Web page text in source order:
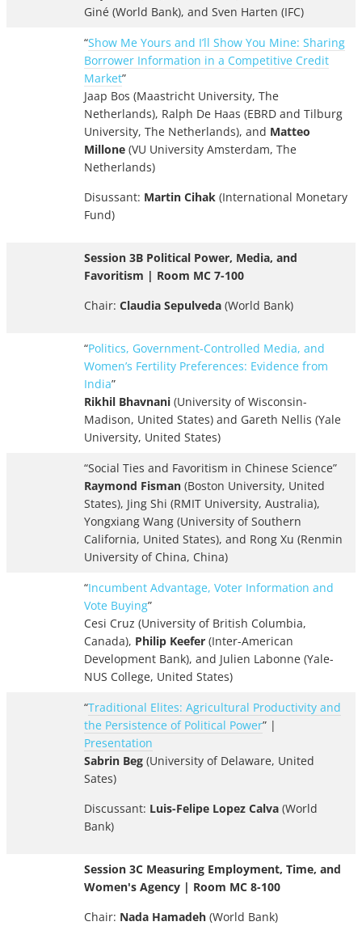
Giné (World Bank), and Sven Harten (IFC)
“Show Me Yours and I’ll Show You Mine: Sharing
Borrower Information in a Competitive Credit
Market”
Jaap Bos (Maastricht University, The
Netherlands), Ralph De Haas (EBRD and Tilburg
University, The Netherlands), and Matteo
Millone (VU University Amsterdam, The
Netherlands)
Disussant: Martin Cihak (International Monetary
Fund)
Session 3B Political Power, Media, and
Favoritism | Room MC 7-100
Chair: Claudia Sepulveda (World Bank)
“Politics, Government-Controlled Media, and
Women’s Fertility Preferences: Evidence from
India”
Rikhil Bhavnani (University of Wisconsin-
Madison, United States) and Gareth Nellis (Yale
University, United States)
“Social Ties and Favoritism in Chinese Science”
Raymond Fisman (Boston University, United
States), Jing Shi (RMIT University, Australia),
Yongxiang Wang (University of Southern
California, United States), and Rong Xu (Renmin
University of China, China)
“Incumbent Advantage, Voter Information and
Vote Buying”
Cesi Cruz (University of British Columbia,
Canada), Philip Keefer (Inter-American
Development Bank), and Julien Labonne (Yale-
NUS College, United States)
“Traditional Elites: Agricultural Productivity and
the Persistence of Political Power” |
Presentation
Sabrin Beg (University of Delaware, United
Sates)
Discussant: Luis-Felipe Lopez Calva (World
Bank)
Session 3C Measuring Employment, Time, and
Women's Agency | Room MC 8-100
Chair: Nada Hamadeh (World Bank)